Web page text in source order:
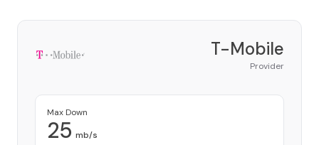
T-Mobile
Provider
Max Down
25 mb/s